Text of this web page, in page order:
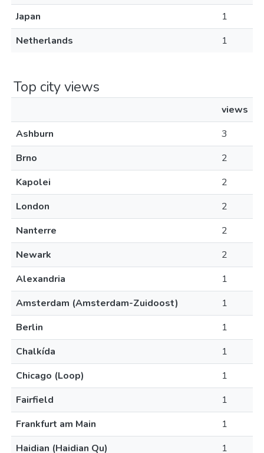
Japan
1
Netherlands
1
Top city views
views
Ashburn
3
Brno
2
Kapolei
2
London
2
Nanterre
2
Newark
2
Alexandria
1
Amsterdam (Amsterdam-Zuidoost)
1
Berlin
1
Chalkída
1
Chicago (Loop)
1
Fairfield
1
Frankfurt am Main
1
Haidian (Haidian Qu)
1